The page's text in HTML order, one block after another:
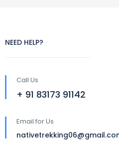
NEED HELP?
Call Us
+ 91 83173 91142
Email for Us